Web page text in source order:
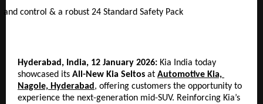
and control & a robust 24 Standard Safety Pack
Hyderabad, India, 12 January 2026: Kia India today
showcased its All-New Kia Seltos at Automotive Kia,
Nagole, Hyderabad , offering customers the opportunity to
experience the next-generation mid-SUV. Reinforcing Kia’s